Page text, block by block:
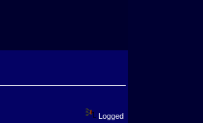
Logged